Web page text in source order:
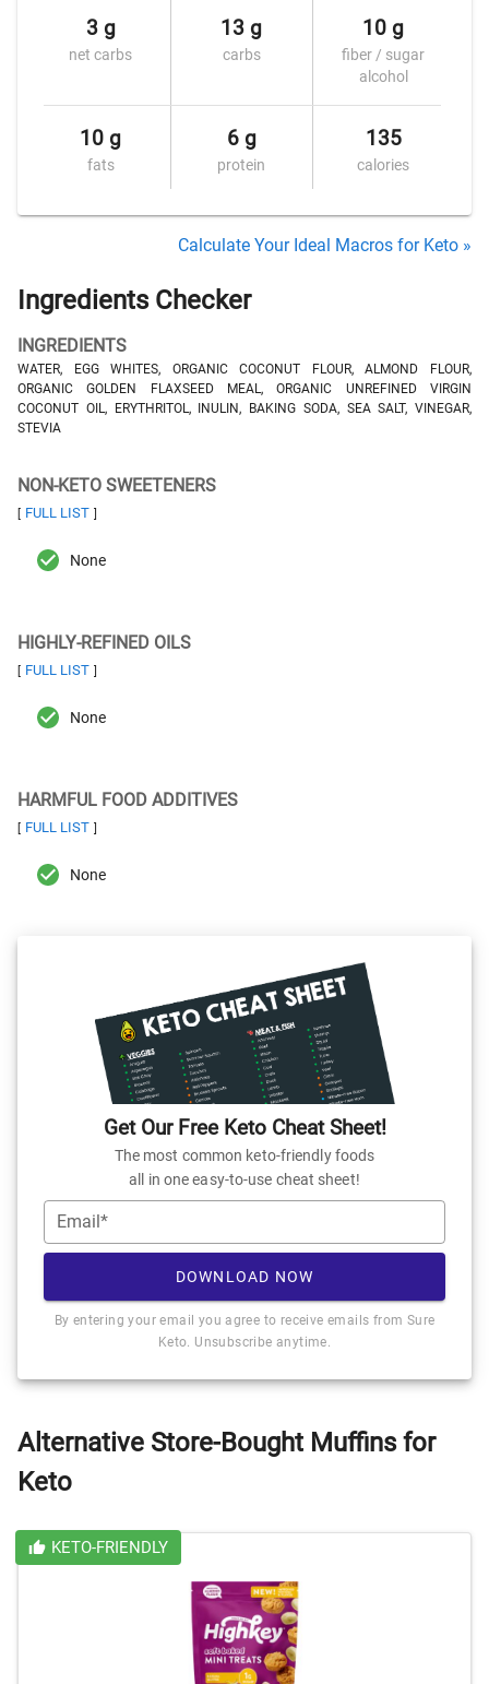
3 g
net carbs
13 g
carbs
10 g
fiber / sugar
alcohol
10 g
fats
6 g
protein
135
calories
Calculate Your Ideal Macros for Keto »
Ingredients Checker
INGREDIENTS
WATER, EGG WHITES, ORGANIC COCONUT FLOUR, ALMOND FLOUR,
ORGANIC GOLDEN FLAXSEED MEAL, ORGANIC UNREFINED VIRGIN
COCONUT OIL, ERYTHRITOL, INULIN, BAKING SODA, SEA SALT, VINEGAR,
STEVIA
NON-KETO SWEETENERS
[ FULL LIST ]
None
HIGHLY-REFINED OILS
[ FULL LIST ]
None
HARMFUL FOOD ADDITIVES
[ FULL LIST ]
None
Get Our Free Keto Cheat Sheet!
The most common keto-friendly foods
all in one easy-to-use cheat sheet!
Email*
DOWNLOAD NOW
By entering your email you agree to receive emails from Sure
Keto. Unsubscribe anytime.
Alternative Store-Bought Muffins for
Keto
KETO-FRIENDLY